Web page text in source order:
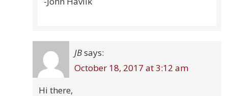
JBsays:
October 18, 2017 at 3:12 am
Hi there,